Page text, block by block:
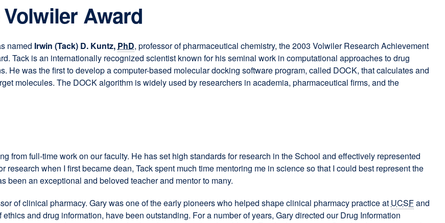
Award
named Irwin (Tack) D. Kuntz, PhD, professor of pharmaceutical chemistry, the 2003 Volwiler Research Achievement
Tack is an internationally recognized scientist known for his seminal work in computational approaches to drug
He was the first to develop a computer-based molecular docking software program, called DOCK, that calculates and
molecules. The DOCK algorithm is widely used by researchers in academia, pharmaceutical firms, and the
from full-time work on our faculty. He has set high standards for research in the School and effectively represented
when I first became dean, Tack spent much time mentoring me in science so that I could best represent the
been an exceptional and beloved teacher and mentor to many.
of clinical pharmacy. Gary was one of the early pioneers who helped shape clinical pharmacy practice at UCSFand
and drug information, have been outstanding. For a number of years, Gary directed our Drug Information